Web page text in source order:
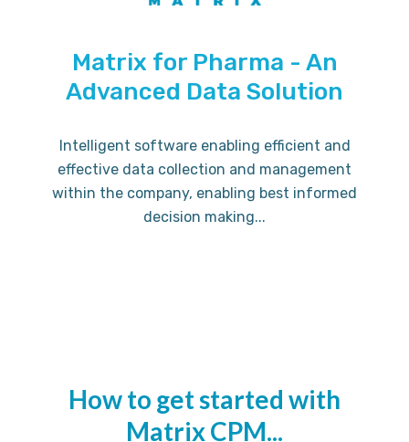
Matrix for Pharma - An
Advanced Data Solution
Intelligent software enabling efficient and
effective data collection and management
within the company, enabling best informed
decision making...
How to get started with
Matrix CPM...